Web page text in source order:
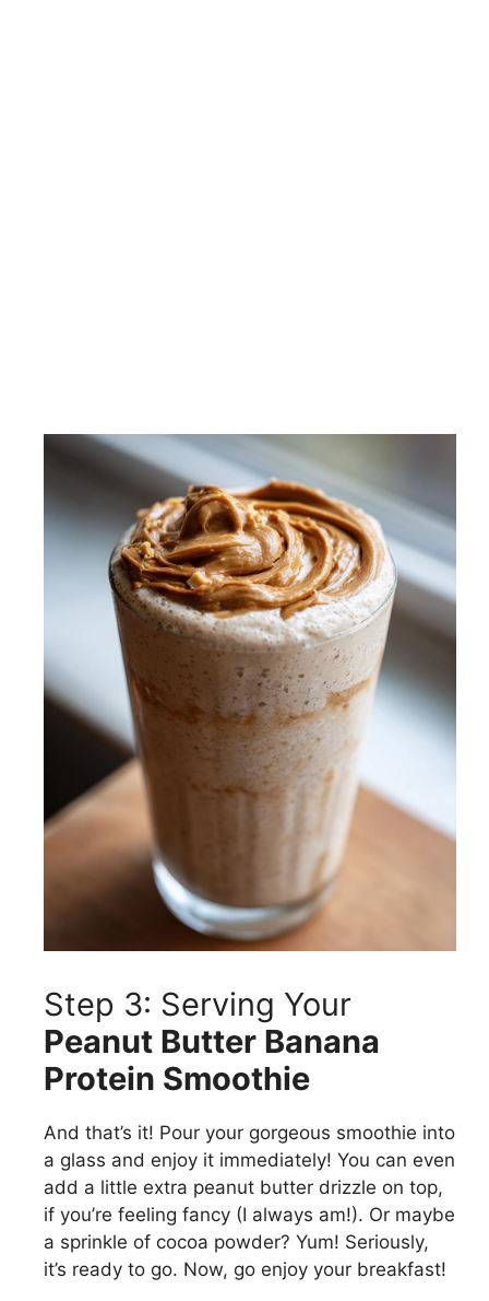
Step 3: Serving Your
Peanut Butter Banana
Protein Smoothie
And that’s it! Pour your gorgeous smoothie into
a glass and enjoy it immediately! You can even
add a little extra peanut butter drizzle on top,
if you’re feeling fancy (I always am!). Or maybe
a sprinkle of cocoa powder? Yum! Seriously,
it’s ready to go. Now, go enjoy your breakfast!